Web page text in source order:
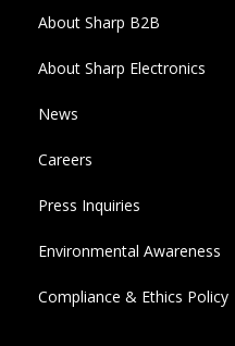
About Sharp B2B
About Sharp Electronics
News
Careers
Press Inquiries
Environmental Awareness
Compliance & Ethics Policy